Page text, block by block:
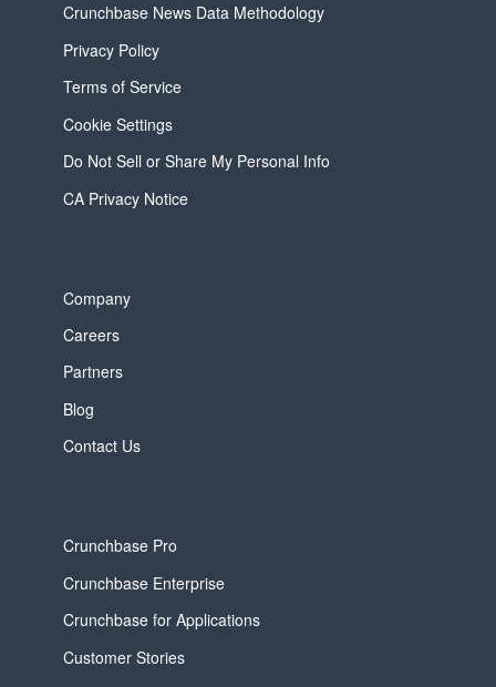
Crunchbase News Data Methodology
Privacy Policy
Terms of Service
Cookie Settings
Do Not Sell or Share My Personal Info
CA Privacy Notice
Company
Careers
Partners
Blog
Contact Us
Crunchbase Pro
Crunchbase Enterprise
Crunchbase for Applications
Customer Stories